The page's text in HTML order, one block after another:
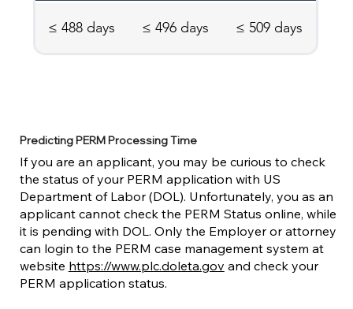
≤ 488 days ≤ 496 days ≤ 509 days
Predicting PERM Processing Time
If you are an applicant, you may be curious to check
the status of your PERM application with US
Department of Labor (DOL). Unfortunately, you as an
applicant cannot check the PERM Status online, while
it is pending with DOL. Only the Employer or attorney
can login to the PERM case management system at
website https://www.plc.doleta.gov and check your
PERM application status.